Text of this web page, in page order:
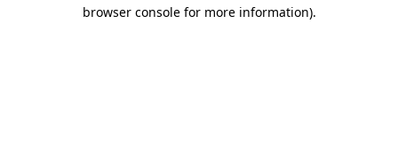
browser console for more information).